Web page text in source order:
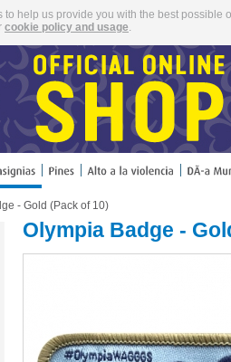
to help us provide you with the best
cookie policy and usage
- Gold (Pack of 10)
Olympia Badge -